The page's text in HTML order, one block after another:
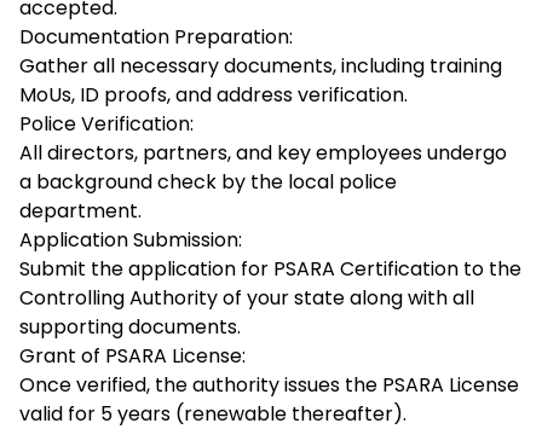
accepted.
Documentation Preparation:
Gather all necessary documents, including training
MoUs, ID proofs, and address verification.
Police Verification:
All directors, partners, and key employees undergo
a background check by the local police
department.
Application Submission:
Submit the application for PSARA Certification to the
Controlling Authority of your state along with all
supporting documents.
Grant of PSARA License:
Once verified, the authority issues the PSARA License
valid for 5 years (renewable thereafter).